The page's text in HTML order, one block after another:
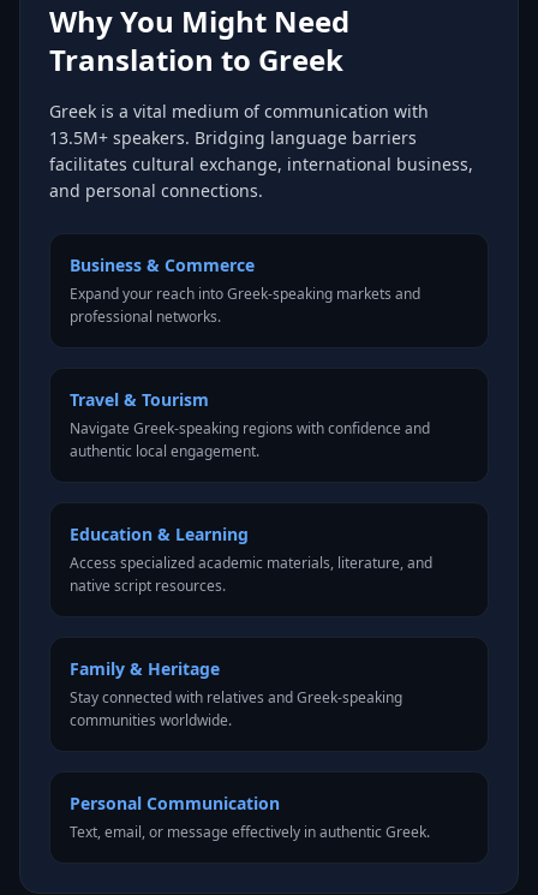
Why You Might Need
Translation to Greek
Greek is a vital medium of communication with
13.5M+ speakers. Bridging language barriers
facilitates cultural exchange, international business,
and personal connections.
Business & Commerce
Expand your reach into Greek-speaking markets and
professional networks.
Travel & Tourism
Navigate Greek-speaking regions with confidence and
authentic local engagement.
Education & Learning
Access specialized academic materials, literature, and
native script resources.
Family & Heritage
Stay connected with relatives and Greek-speaking
communities worldwide.
Personal Communication
Text, email, or message effectively in authentic Greek.